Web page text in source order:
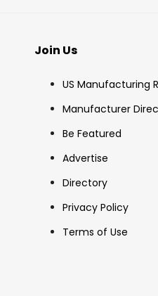
Join Us
US Manufacturing
Manufacturer
Be Featured
Advertise
Directory
Privacy Policy
Terms of Use